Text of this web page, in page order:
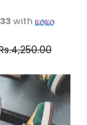
4,250.00
with